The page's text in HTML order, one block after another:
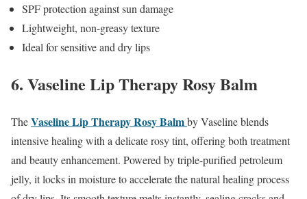
SPF protection against sun damage
Lightweight, non-greasy texture
Ideal for sensitive and dry lips
6. Vaseline Lip Therapy Rosy Balm
TheVaselineLip Therapy Rosy Balmby Vaseline blends
intensive healing with a delicate rosy tint, offering both treatment
and beauty enhancement. Powered by triple-purified petroleum
jelly, it locks in moisture to accelerate the natural healing process